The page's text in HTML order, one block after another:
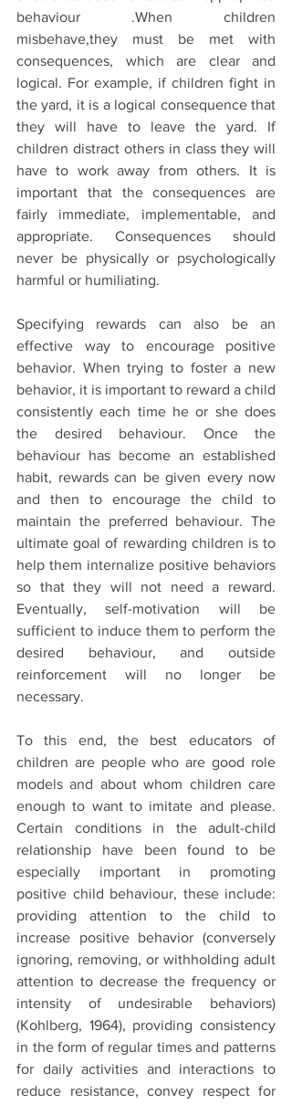
behaviour .When children
misbehave,they must be met with
consequences, which are clear and
logical. For example, if children fight in
the yard, it is a logical consequence that
they will have to leave the yard. If
children distract others in class they will
have to work away from others. It is
important that the consequences are
fairly immediate, implementable, and
appropriate. Consequences should
never be physically or psychologically
harmful or humiliating.
Specifying rewards can also be an
effective way to encourage positive
behavior. When trying to foster a new
behavior, it is important to reward a child
consistently each time he or she does
the desired behaviour. Once the
behaviour has become an established
habit, rewards can be given every now
and then to encourage the child to
maintain the preferred behaviour. The
ultimate goal of rewarding children is to
help them internalize positive behaviors
so that they will not need a reward.
Eventually, self-motivation will be
sufficient to induce them to perform the
desired behaviour, and outside
reinforcement will no longer be
necessary.
To this end, the best educators of
children are people who are good role
models and about whom children care
enough to want to imitate and please.
Certain conditions in the adult-child
relationship have been found to be
especially important in promoting
positive child behaviour, these include:
providing attention to the child to
increase positive behavior (conversely
ignoring, removing, or withholding adult
attention to decrease the frequency or
intensity of undesirable behaviors)
(Kohlberg, 1964), providing consistency
in the form of regular times and patterns
for daily activities and interactions to
reduce resistance, convey respect for